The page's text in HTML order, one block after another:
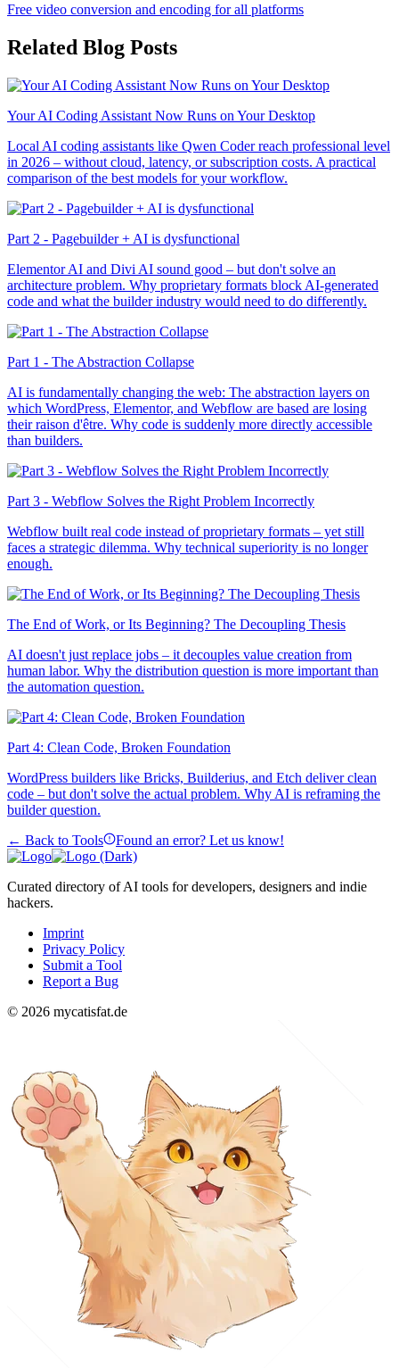
Free video conversion and encoding for all platforms
Related Blog Posts
Your AI Coding Assistant Now Runs on Your Desktop
Local AI coding assistants like Qwen Coder reach professional level
in 2026 – without cloud, latency, or subscription costs. A practical
comparison of the best models for your workflow.
Part 2 - Pagebuilder + AI is dysfunctional
Elementor AI and Divi AI sound good – but don't solve an
architecture problem. Why proprietary formats block AI-generated
code and what the builder industry would need to do differently.
Part 1 - The Abstraction Collapse
AI is fundamentally changing the web: The abstraction layers on
which WordPress, Elementor, and Webflow are based are losing
their raison d'être. Why code is suddenly more directly accessible
than builders.
Part 3 - Webflow Solves the Right Problem Incorrectly
Webflow built real code instead of proprietary formats – yet still
faces a strategic dilemma. Why technical superiority is no longer
enough.
The End of Work, or Its Beginning? The Decoupling Thesis
AI doesn't just replace jobs – it decouples value creation from
human labor. Why the distribution question is more important than
the automation question.
Part 4: Clean Code, Broken Foundation
WordPress builders like Bricks, Builderius, and Etch deliver clean
code – but don't solve the actual problem. Why AI is reframing the
builder question.
← Back to Tools
Found an error? Let us know!
Curated directory of AI tools for developers, designers and indie
hackers.
Imprint
Privacy Policy
Submit a Tool
Report a Bug
© 2026 mycatisfat.de